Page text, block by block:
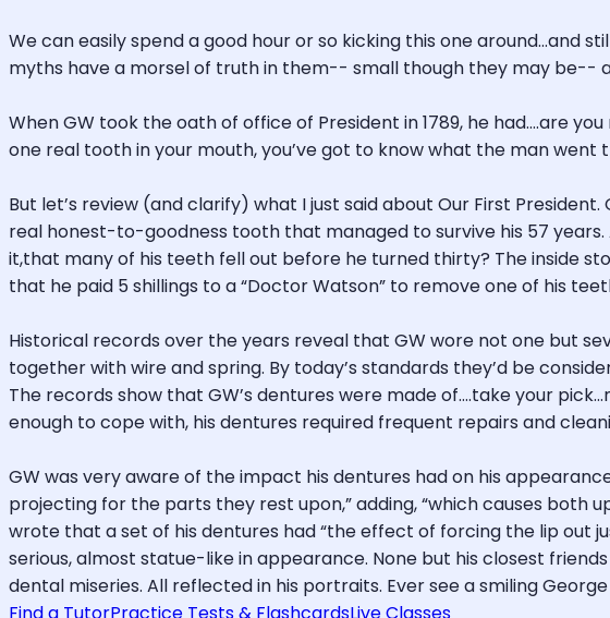
We can easily spend a good hour or so kicking this one around…and
myths have a morsel of truth in them-- small though they may be--
When GW took the oath of office of President in 1789, he had….are
one real tooth in your mouth, you’ve got to know what the man
But let’s review (and clarify) what I just said about Our First
real honest-to-goodness tooth that managed to survive his 57 years.
it,that many of his teeth fell out before he turned thirty? The inside
that he paid 5 shillings to a “Doctor Watson” to remove one of his
Historical records over the years reveal that GW wore not one but
together with wire and spring. By today’s standards they’d be
The records show that GW’s dentures were made of….take your
enough to cope with, his dentures required frequent repairs and
GW was very aware of the impact his dentures had on his
projecting for the parts they rest upon,” adding, “which causes both
wrote that a set of his dentures had “the effect of forcing the lip out
serious, almost statue-like in appearance. None but his closest
dental miseries. All reflected in his portraits. Ever see a smiling
Find a TutorPractice Tests & FlashcardsLive Classes